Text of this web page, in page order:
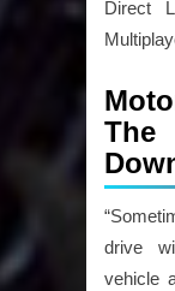
Direct
drive
vehicle